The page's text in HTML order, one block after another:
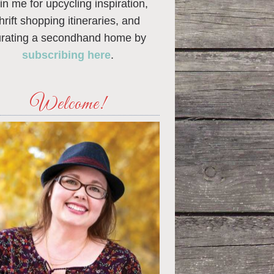
me for upcycling inspiration,
shopping itineraries, and
a secondhand home by
subscribing here.
Welcome!